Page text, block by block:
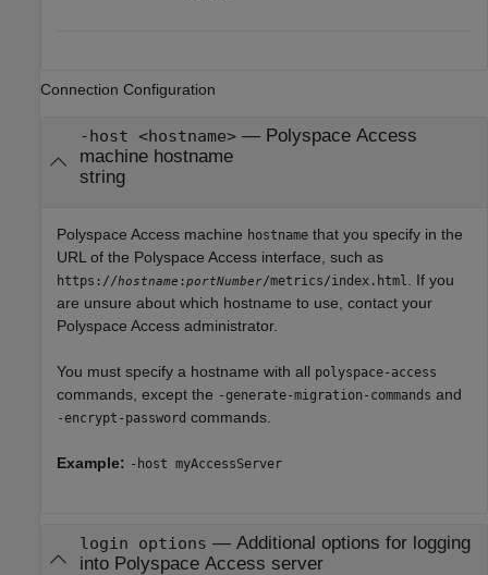
Connection Configuration
-host <hostname>—
Polyspace Access
machine hostname
string
Polyspace Access machine hostname that you specify in the
URL of the Polyspace Access interface, such as
https://hostname :portNumber/metrics/index.html
. If you
are unsure about which hostname to use, contact your
Polyspace Access administrator.
You must specify a hostname with all polyspace-access
commands, except the -generate-migration-commands and
-encrypt-password commands.
Example: -host myAccessServer
login options — Additional options for logging
into Polyspace Access server